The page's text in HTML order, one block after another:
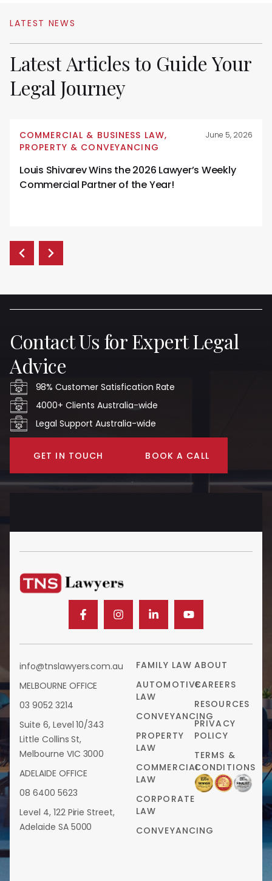
LATEST NEWS
LatestArticles to Guide Your
Legal Journey
COMMERCIAL & BUSINESS LAW,
PROPERTY & CONVEYANCING
June 5, 2026
Louis Shivarev Wins the 2026 Lawyer’s Weekly
Commercial Partner of the Year!
Contact Us for Expert Legal
Advice
98% Customer Satisfication Rate
4000+ Clients Australia-wide
Legal Support Australia-wide
GET IN TOUCH BOOK A CALL
info@tnslawyers.com.au
MELBOURNE OFFICE
03 9052 3214
Suite 6, Level 10/343
Little Collins St,
Melbourne VIC 3000
ADELAIDE OFFICE
08 6400 5623
Level 4, 122 Pirie Street,
Adelaide SA 5000
FAMILY LAW
AUTOMOTIVE
LAW
CONVEYANCING
PROPERTY
LAW
COMMERCIAL
LAW
CORPORATE
LAW
CONVEYANCING
ABOUT
CAREERS
RESOURCES
PRIVACY
POLICY
TERMS &
CONDITIONS